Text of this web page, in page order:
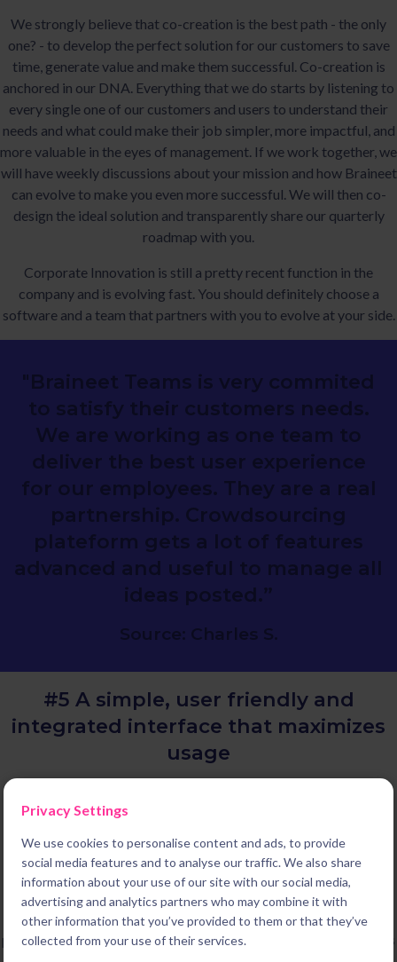
Privacy Settings
We use cookies to personalise content and ads, to provide
social media features and to analyse our traffic. We also share
information about your use of our site with our social media,
advertising and analytics partners who may combine it with
other information that you’ve provided to them or that they’ve
collected from your use of their services.
We strongly believe that co-creation is the best path - the only
one? - to develop the perfect solution for our customers to save
time, generate value and make them successful. Co-creation is
anchored in our DNA. Everything that we do starts by listening to
every single one of our customers and users to understand their
needs and what could make their job simpler, more impactful, and
more valuable in the eyes of management. If we work together, we
will have weekly discussions about your mission and how Braineet
can evolve to make you even more successful. We will then co-
design the ideal solution and transparently share our quarterly
roadmap with you.
Corporate Innovation is still a pretty recent function in the
company and is evolving fast. You should definitely choose a
software and a team that partners with you to evolve at your side.
"Braineet Teams is very commited
to satisfy their customers needs.
We are working as one team to
deliver the best user experience
for our employees. They are a real
partnership. Crowdsourcing
plateform gets a lot of features
advanced and useful to manage all
ideas posted.”
Source: Charles S.
#5 A simple, user friendly and
integrated interface that maximizes
usage
market. This is not a coincidence, it is the result of our unique
platform enabling millions of consumers worldwide to share
innovative ideas with their favorite brands. We then pivoted to
B2B to become the leading innovation software to build the
system you need to deliver results. But designing the best
possible experience for every one of our users and administrators